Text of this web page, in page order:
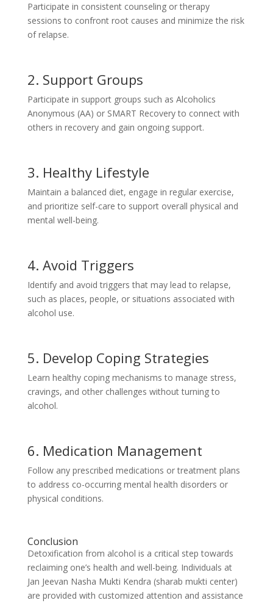
Participate in consistent counseling or therapy
sessions to confront root causes and minimize the risk
of relapse.
2. Support Groups
Participate in support groups such as Alcoholics
Anonymous (AA) or SMART Recovery to connect with
others in recovery and gain ongoing support.
3. Healthy Lifestyle
Maintain a balanced diet, engage in regular exercise,
and prioritize self-care to support overall physical and
mental well-being.
4. Avoid Triggers
Identify and avoid triggers that may lead to relapse,
such as places, people, or situations associated with
alcohol use.
5. Develop Coping Strategies
Learn healthy coping mechanisms to manage stress,
cravings, and other challenges without turning to
alcohol.
6. Medication Management
Follow any prescribed medications or treatment plans
to address co-occurring mental health disorders or
physical conditions.
Conclusion
Detoxification from alcohol is a critical step towards
reclaiming one’s health and well-being. Individuals at
Jan Jeevan Nasha Mukti Kendra (sharab mukti center)
are provided with customized attention and assistance